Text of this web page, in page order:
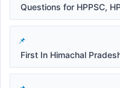
Questions for HPPSC,
First In Himachal Pradesh